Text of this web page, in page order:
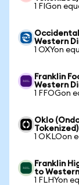
1 FIGon
Western
1 OXYon
Franklin
Western
1 FFOGon
Oklo
Tokenized)
1 OKLOon
Franklin
to
1 FLHYon